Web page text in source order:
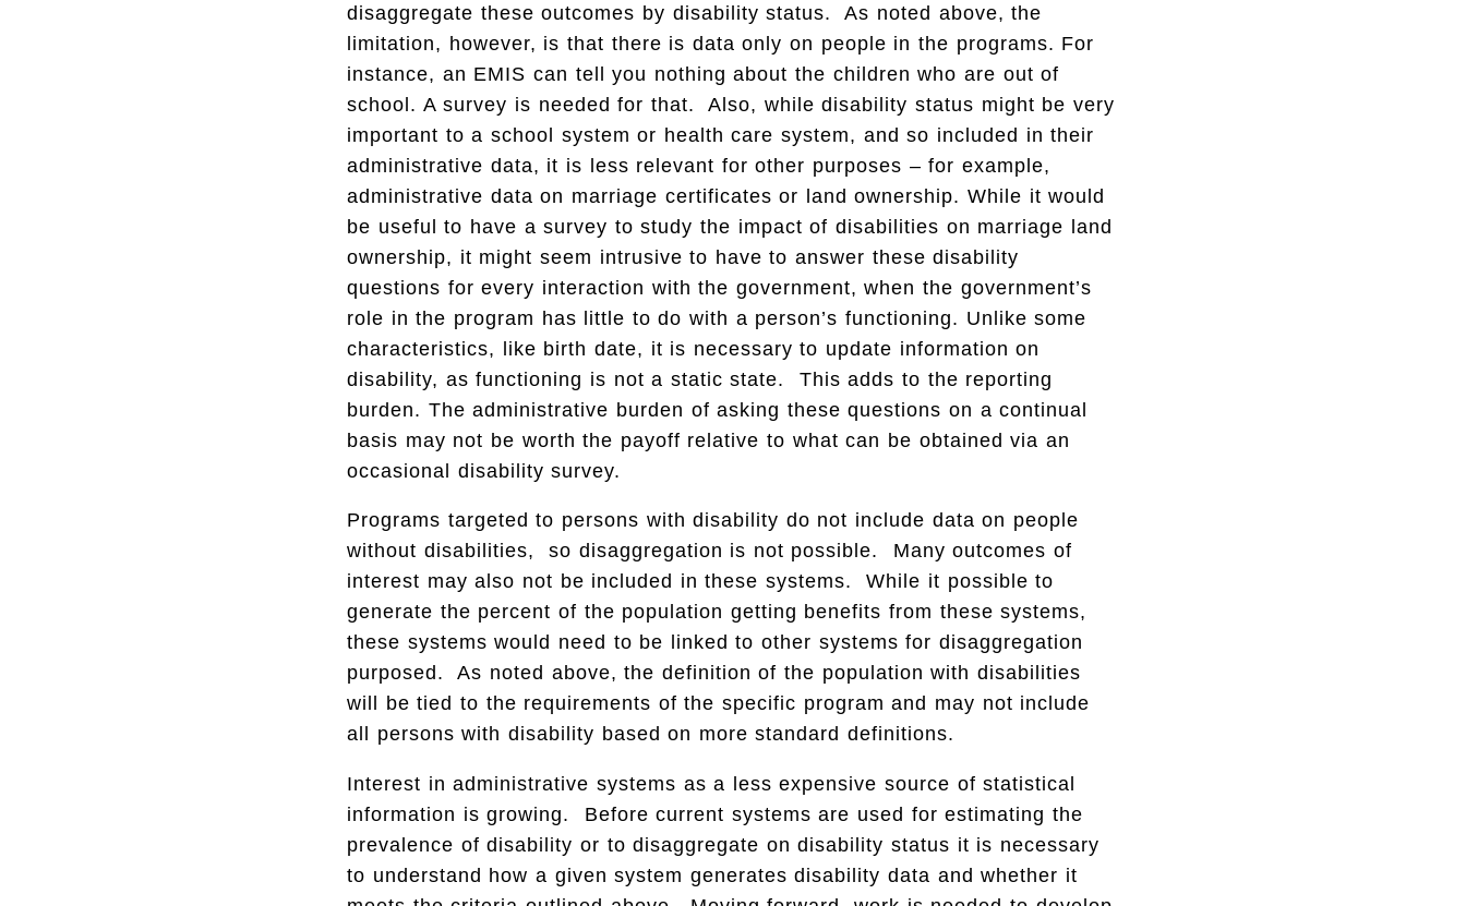
disaggregate these outcomes by disability status. As noted above, the
limitation, however, is that there is data only on people in the programs. For
instance, an EMIS can tell you nothing about the children who are out of
school. A survey is needed for that. Also, while disability status might be very
important to a school system or health care system, and so included in their
administrative data, it is less relevant for other purposes – for example,
administrative data on marriage certificates or land ownership. While it would
be useful to have a survey to study the impact of disabilities on marriage land
ownership, it might seem intrusive to have to answer these disability
questions for every interaction with the government, when the government’s
role in the program has little to do with a person’s functioning. Unlike some
characteristics, like birth date, it is necessary to update information on
disability, as functioning is not a static state. This adds to the reporting
burden. The administrative burden of asking these questions on a continual
basis may not be worth the payoff relative to what can be obtained via an
occasional disability survey.
Programs targeted to persons with disability do not include data on people
without disabilities, so disaggregation is not possible. Many outcomes of
interest may also not be included in these systems. While it possible to
generate the percent of the population getting benefits from these systems,
these systems would need to be linked to other systems for disaggregation
purposed. As noted above, the definition of the population with disabilities
will be tied to the requirements of the specific program and may not include
all persons with disability based on more standard definitions.
Interest in administrative systems as a less expensive source of statistical
information is growing. Before current systems are used for estimating the
prevalence of disability or to disaggregate on disability status it is necessary
to understand how a given system generates disability data and whether it